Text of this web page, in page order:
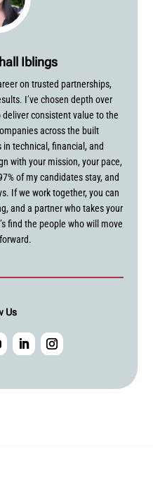
Iblings
on trusted partnerships,
I’ve chosen depth over
consistent value to the
across the built
technical, financial, and
with your mission, your pace,
of my candidates stay, and
If we work together, you can
and a partner who takes your
find the people who will move
Us